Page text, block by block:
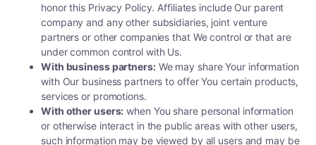
honor this Privacy Policy. Affiliates include Our parent
company and any other subsidiaries, joint venture
partners or other companies that We control or that are
under common control with Us.
With business partners:We may share Your information
with Our business partners to offer You certain products,
services or promotions.
With other users: when You share personal information
or otherwise interact in the public areas with other users,
such information may be viewed by all users and may be